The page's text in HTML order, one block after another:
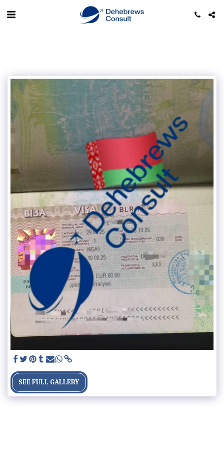
SEE FULL GALLERY